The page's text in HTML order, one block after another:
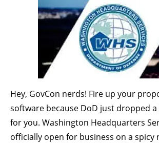
Hey, GovCon nerds! Fire up your
software because DoD just dropped
for you. Washington Headquarters
officially open for business on a spicy